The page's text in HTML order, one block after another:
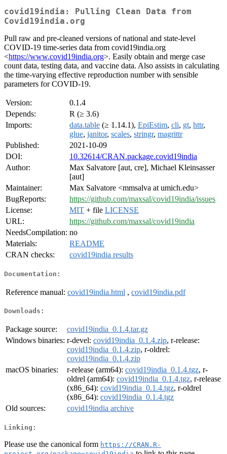
covid19india: Pulling Clean Data from
Covid19india.org
Pull raw and pre-cleaned versions of national and state-level
COVID-19 time-series data from covid19india.org
<https://www.covid19india.org>. Easily obtain and merge case
count data, testing data, and vaccine data. Also assists in calculating
the time-varying effective reproduction number with sensible
parameters for COVID-19.
Version:
0.1.4
Depends:
R (≥ 3.6)
Imports:
data.table (≥ 1.14.1), EpiEstim, cli, gt, httr,
glue, janitor, scales, stringr, magrittr
Published:
2021-10-09
DOI:
10.32614/CRAN.package.covid19india
Author:
Max Salvatore [aut, cre], Michael Kleinsasser
[aut]
Maintainer:
Max Salvatore <mmsalva at umich.edu>
BugReports:
https://github.com/maxsal/covid19india/issues
License:
MIT + file LICENSE
URL:
https://github.com/maxsal/covid19india
NeedsCompilation: no
Materials:
README
CRAN checks:
covid19india results
Documentation:
Reference manual: covid19india.html , covid19india.pdf
Downloads:
Package source:
covid19india_0.1.4.tar.gz
Windows binaries: r-devel: covid19india_0.1.4.zip, r-release:
covid19india_0.1.4.zip, r-oldrel:
covid19india_0.1.4.zip
macOS binaries:
r-release (arm64): covid19india_0.1.4.tgz, r-
oldrel (arm64): covid19india_0.1.4.tgz, r-release
(x86_64): covid19india_0.1.4.tgz, r-oldrel
(x86_64): covid19india_0.1.4.tgz
Old sources:
covid19india archive
Linking:
Please use the canonical form https://CRAN.R-